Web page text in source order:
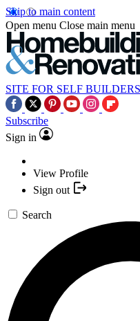
Skip to main content
Open menu Close main menu
SITE FOR SELF
Subscribe
Sign in
View Profile
Sign out
Search